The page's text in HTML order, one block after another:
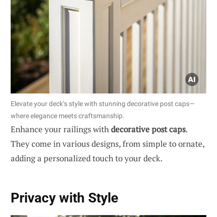
Elevate your deck’s style with stunning decorative post caps—
where elegance meets craftsmanship.
Enhance your railings withdecorative post caps.
They come in various designs, from simple to ornate,
adding a personalized touch to your deck.
Privacy with Style